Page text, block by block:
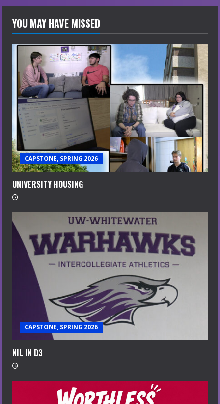
YOU MAY HAVE MISSED
CAPSTONE, SPRING 2026
UNIVERSITY HOUSING
CAPSTONE, SPRING 2026
NIL IN D3